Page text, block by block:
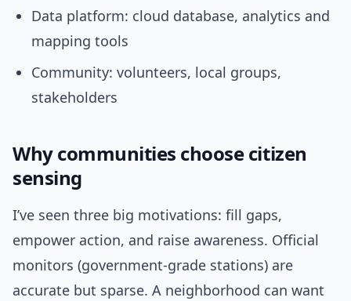
Data platform: cloud database, analytics and
mapping tools
Community: volunteers, local groups,
stakeholders
Why communities choose citizen
sensing
I’ve seen three big motivations: fill gaps,
empower action, and raise awareness. Official
monitors (government-grade stations) are
accurate but sparse. A neighborhood can want